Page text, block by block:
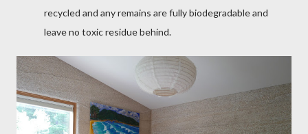
recycled and any remains are fully biodegradable and
leave no toxic residue behind.